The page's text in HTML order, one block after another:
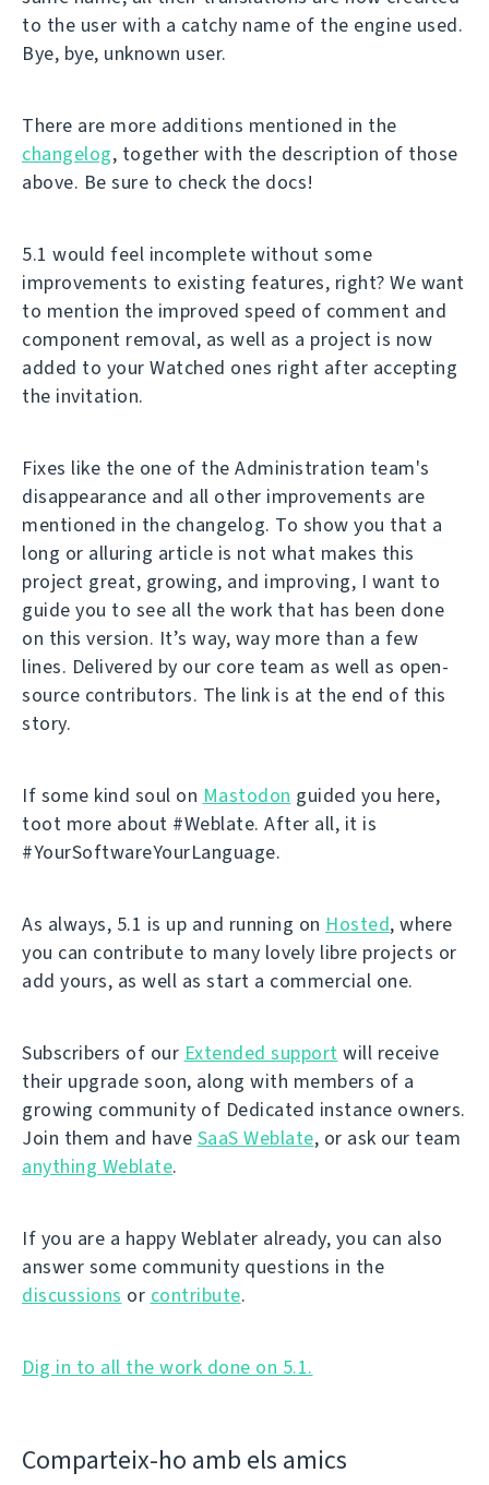
to the user with a catchy name of the engine used.
Bye, bye, unknown user.
There are more additions mentioned in the
changelog, together with the description of those
above. Be sure to check the docs!
5.1 would feel incomplete without some
improvements to existing features, right? We want
to mention the improved speed of comment and
component removal, as well as a project is now
added to your Watched ones right after accepting
the invitation.
Fixes like the one of the Administration team's
disappearance and all other improvements are
mentioned in the changelog. To show you that a
long or alluring article is not what makes this
project great, growing, and improving, I want to
guide you to see all the work that has been done
on this version. It’s way, way more than a few
lines. Delivered by our core team as well as open-
source contributors. The link is at the end of this
story.
If some kind soul on Mastodon guided you here,
toot more about #Weblate. After all, it is
#YourSoftwareYourLanguage.
As always, 5.1 is up and running on Hosted, where
you can contribute to many lovely libre projects or
add yours, as well as start a commercial one.
Subscribers of our Extended support will receive
their upgrade soon, along with members of a
growing community of Dedicated instance owners.
Join them and have SaaS Weblate, or ask our team
anything Weblate.
If you are a happy Weblater already, you can also
answer some community questions in the
discussions or contribute.
Dig in to all the work done on 5.1.
Comparteix-ho amb els amics